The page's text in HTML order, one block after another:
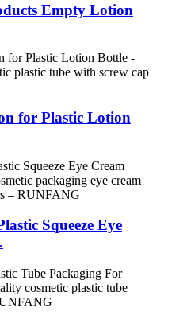
Empty Lotion
for Plastic Lotion
Squeeze Eye